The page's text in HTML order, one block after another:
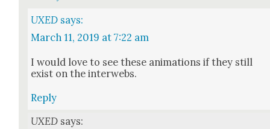
UXED says:
March 11, 2019 at 7:22 am
I would love to see these ani­ma­tions if they still
exist on the inter­webs.
Reply
UXED says: